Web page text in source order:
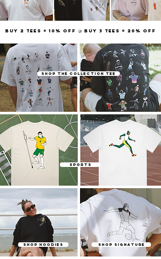
Buy 2 tees = 10% off 🤝 Buy 3 tees = 20% off
SHOP THE COLLECTION TEE
SPORTS
SHOP HOODIES SHOP SIGNATURE